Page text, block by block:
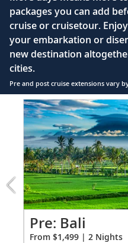
hair dryer
Premium Freyja®
Direct-dial satellite
Security safe
110/220 volt outlets
Ample USB ports
packages you can add
cruise or cruisetour.
your embarkation or
new destination
cities.
Pre and post cruise extensions vary
Item
1
of
4:
Bali
extension
from
1499
for
Pre: Bali
From $1,499 | 2 Nights